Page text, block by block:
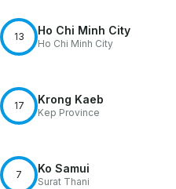
13 Ho Chi Minh City
Ho Chi Minh City
17 Krong Kaeb
Kep Province
7 Ko Samui
Surat Thani